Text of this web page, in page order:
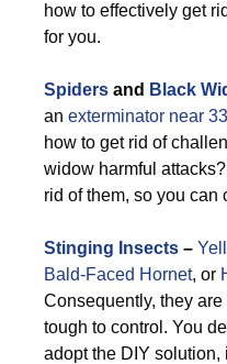
how to effectively get
for you.
Spiders and Black
an exterminator near
how to get rid of
widow harmful
rid of them, so you can
Stinging Insects –
Bald-Faced Hornet, or
Consequently, they
tough to control. You
adopt the DIY solution,